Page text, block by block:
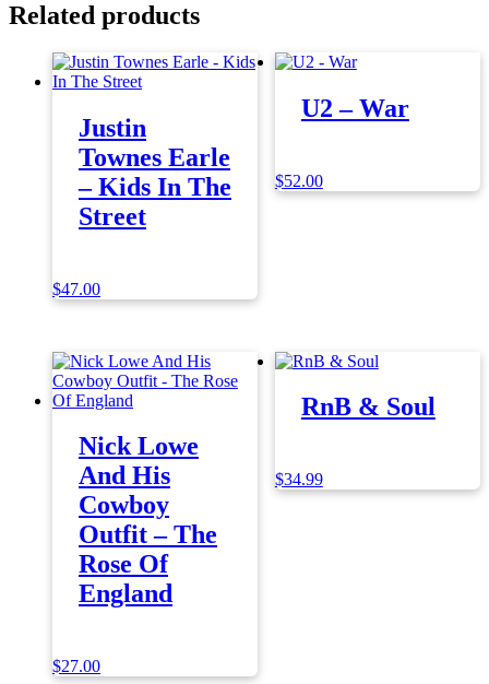
Related products
Justin
Townes Earle
– Kids In The
Street
$47.00
U2 – War
$52.00
Nick Lowe
And His
Cowboy
Outfit – The
Rose Of
England
$27.00
RnB & Soul
$34.99